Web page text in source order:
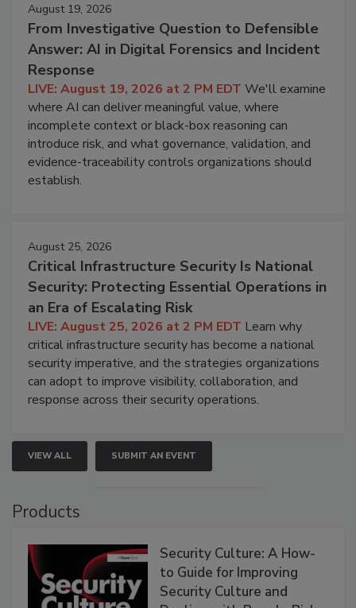
August 19, 2026
From Investigative Question to Defensible
Answer: AI in Digital Forensics and Incident
Response
LIVE: August 19, 2026 at 2 PM EDT We'll examine
where AI can deliver meaningful value, where
incomplete context or black-box reasoning can
introduce risk, and what governance, validation, and
evidence-traceability controls organizations should
establish.
August 25, 2026
Critical Infrastructure Security Is National
Security: Protecting Essential Operations in
an Era of Escalating Risk
LIVE: August 25, 2026 at 2 PM EDT Learn why
critical infrastructure security has become a national
security imperative, and the strategies organizations
can adopt to improve visibility, collaboration, and
response across their security operations.
VIEW ALL SUBMIT AN EVENT
Products
Security Culture: A How-
to Guide for Improving
Security Culture and